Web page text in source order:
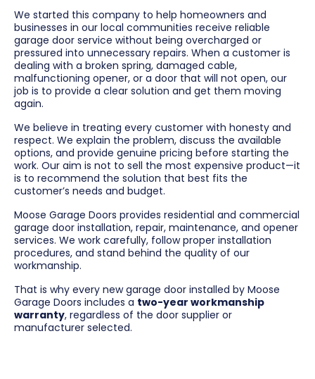
We started this company to help homeowners and
businesses in our local communities receive reliable
garage door service without being overcharged or
pressured into unnecessary repairs. When a customer is
dealing with a broken spring, damaged cable,
malfunctioning opener, or a door that will not open, our
job is to provide a clear solution and get them moving
again.
We believe in treating every customer with honesty and
respect. We explain the problem, discuss the available
options, and provide genuine pricing before starting the
work. Our aim is not to sell the most expensive product—it
is to recommend the solution that best fits the
customer’s needs and budget.
Moose Garage Doors provides residential and commercial
garage door installation, repair, maintenance, and opener
services. We work carefully, follow proper installation
procedures, and stand behind the quality of our
workmanship.
That is why every new garage door installed by Moose
Garage Doors includes a two-year workmanship
warranty, regardless of the door supplier or
manufacturer selected.